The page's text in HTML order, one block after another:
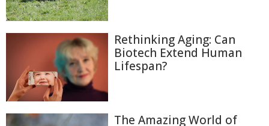
Rethinking Aging: Can
Biotech Extend Human
Lifespan?
The Amazing World of